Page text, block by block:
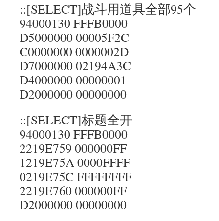
::[SELECT]战斗用道具全部95个
94000130 FFFB0000
D5000000 00005F2C
C0000000 0000002D
D7000000 02194A3C
D4000000 00000001
D2000000 00000000
::[SELECT]标题全开
94000130 FFFB0000
2219E759 000000FF
1219E75A 0000FFFF
0219E75C FFFFFFFF
2219E760 000000FF
D2000000 00000000